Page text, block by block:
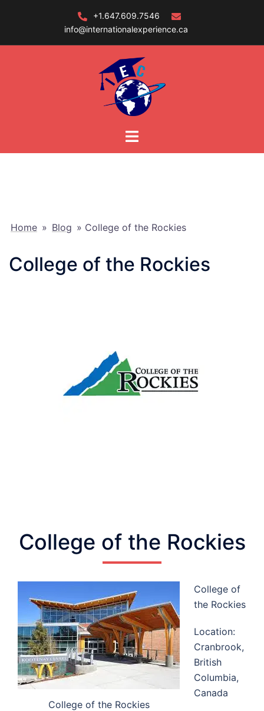
+1.647.609.7546
info@internationalexperience.ca
Home » Blog » College of the Rockies
College of the Rockies
College of the Rockies
College of the Rockies
College of
the Rockies
Location:
Cranbrook,
British
Columbia,
Canada